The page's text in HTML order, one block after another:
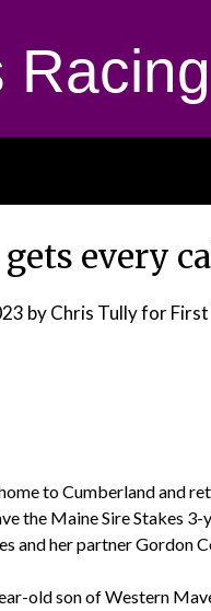
every
by Chris Tully for
to Cumberland and
the Maine Sire Stakes
and her partner Gordon
old son of Western